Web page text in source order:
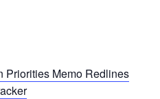
Priorities Memo Redlines